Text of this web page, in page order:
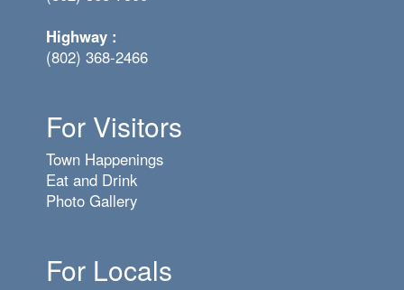
Highway :
(802) 368-2466
For Visitors
Town Happenings
Eat and Drink
Photo Gallery
For Locals